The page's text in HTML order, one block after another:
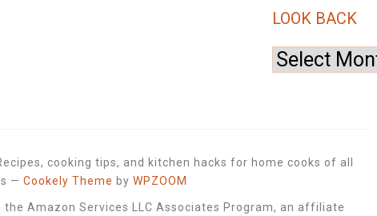
LOOK BACK
Look
cooking tips, and kitchen hacks for home cooks of all
— Cookely Theme by WPZOOM
the Amazon Services LLC Associates Program, an affiliate